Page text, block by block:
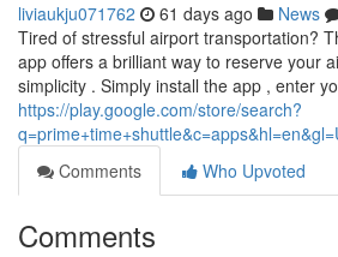
liviaukju071762 61 days ago News
Tired of stressful airport transportation?
app offers a brilliant way to reserve your
simplicity . Simply install the app , enter
https://play.google.com/store/search?
Comments
Who Upvoted
Comments